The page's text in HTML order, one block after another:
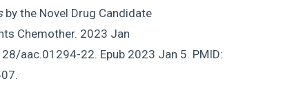
by the Novel Drug Candidate
Chemother. 2023 Jan
aac.01294-22. Epub 2023 Jan 5. PMID: